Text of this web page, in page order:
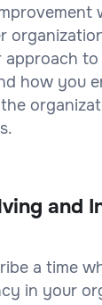
approach
how you
and
a time
in your